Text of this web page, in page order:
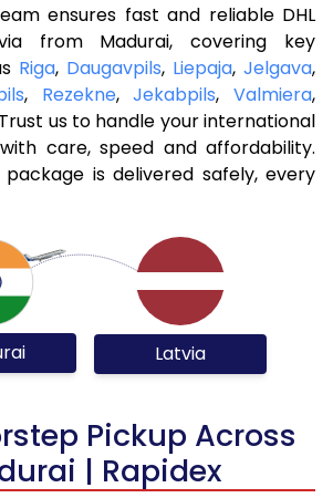
ensures fast and reliable DHL
from Madurai, covering key
Riga, Daugavpils, Liepaja, Jelgava,
, Rezekne,Jekabpils, Valmiera,
us to handle your international
care, speed and affordability.
is delivered safely, every
Latvia
Pickup Across
| Rapidex